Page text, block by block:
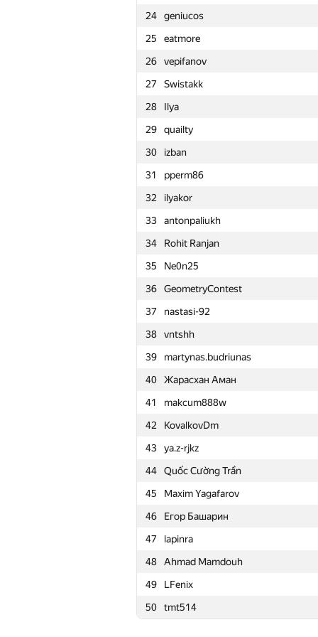
24
geniucos
25
eatmore
26
vepifanov
27
Swistakk
28
Ilya
29
quailty
30
izban
31
pperm86
32
ilyakor
33
antonpaliukh
34
Rohit Ranjan
35
Ne0n25
36
GeometryContest
37
nastasi-92
38
vntshh
39
martynas.budriunas
40
Жарасхан Аман
41
makcum888w
42
KovalkovDm
43
ya.z-rjkz
44
Quốc Cường Trần
45
Maxim Yagafarov
46
Егор Башарин
47
lapinra
48
Ahmad Mamdouh
49
LFenix
50
tmt514
1 Petr
2
snuke
3
Kirino
4
rng.58
5
Um_nik
6
KAN
7
zigui.ps
8
Ce Jin
9
Bruce Merry
10
tourist
11
Stonefeang
12
imbaovertroll
13
Александр Останин
14
snoweverwyhere
15
Merkurev
16
HIR180
17
aid
18
Mohammad Nematollahi
19
zemen96
20
Ivan Katanic
21
mikle98
22
krijgertje
23
uwi
24
geniucos
25
eatmore
26
vepifanov
27
Swistakk